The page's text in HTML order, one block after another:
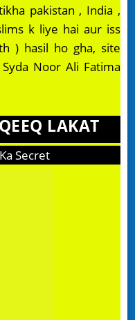
pakistan , India ,
k liye hai aur iss
) hasil ho gha, site
Noor Ali Fatima
LAKAT
Secret